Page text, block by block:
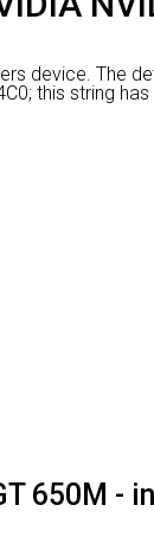
device. The
this string
650M